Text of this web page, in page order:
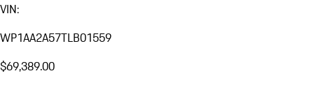
VIN:
WP1AA2A57TLB01559
$69,389.00